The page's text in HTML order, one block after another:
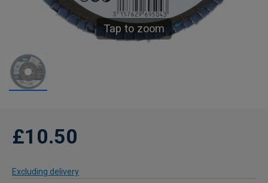
Tap to zoom
£10.50
Excluding delivery